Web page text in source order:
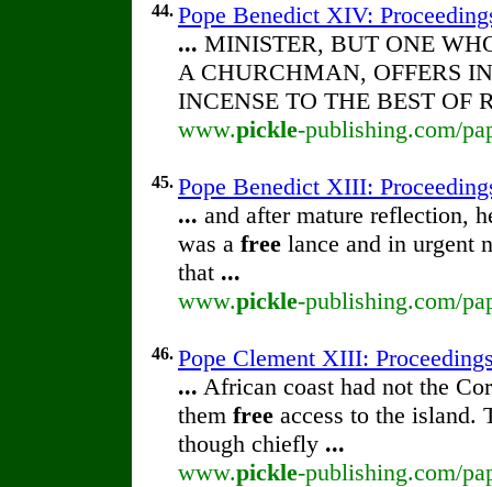
44. Pope Benedict XIV:
... MINISTER, BUT ONE
A CHURCHMAN, OFFERS
INCENSE TO THE BEST
www.pickle-publishing.com/
45. Pope Benedict XIII:
... and after mature reflection,
was a free lance and in urgent
that ...
www.pickle-publishing.com/
46. Pope Clement XIII:
... African coast had not the
them free access to the island.
though chiefly ...
www.pickle-publishing.com/